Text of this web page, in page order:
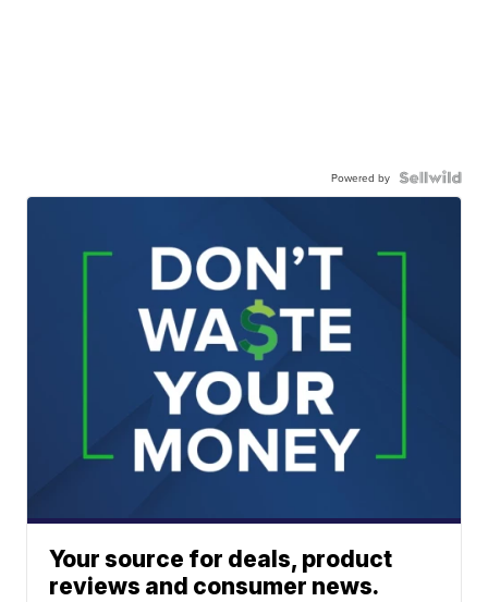
Powered by
Your source for deals, product
reviews and consumer news.